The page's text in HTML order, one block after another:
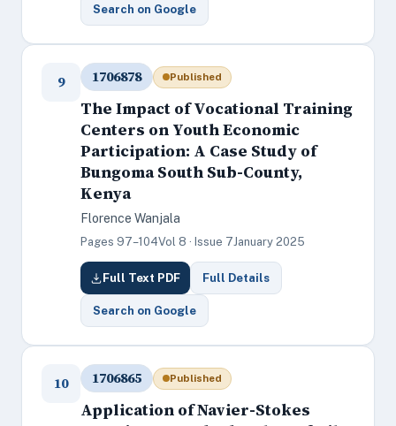
Search on Google
9 1706878 Published
The Impact of Vocational Training
Centers on Youth Economic
Participation: A Case Study of
Bungoma South Sub-County,
Kenya
Florence Wanjala
Pages 97–104Vol 8 · Issue 7January 2025
Full Text PDF Full Details
Search on Google
10 1706865 Published
Application of Navier-Stokes